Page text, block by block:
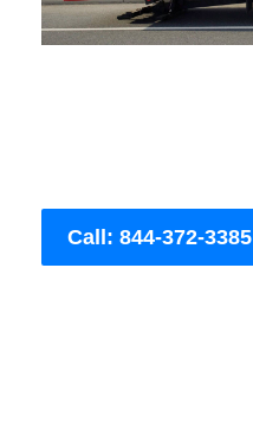
Call: 844-372-3385